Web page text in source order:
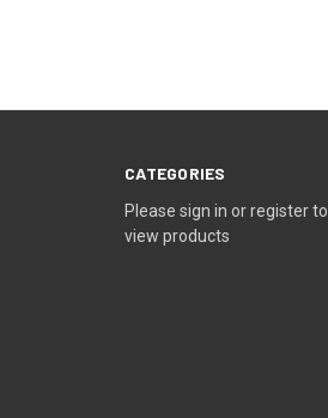
CATEGORIES
Please sign in or register to
view products